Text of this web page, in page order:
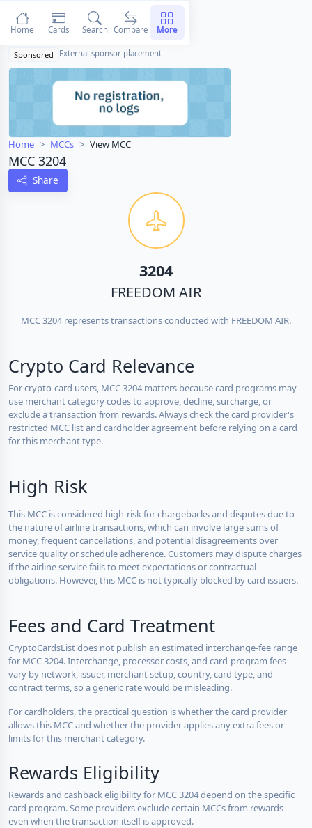
Sponsored External sponsor placement
Home MCCs View MCC
MCC 3204
Share
3204
FREEDOM AIR
MCC 3204 represents transactions conducted with FREEDOM AIR.
Crypto Card Relevance
For crypto-card users, MCC 3204 matters because card programs may
use merchant category codes to approve, decline, surcharge, or
exclude a transaction from rewards. Always check the card provider's
restricted MCC list and cardholder agreement before relying on a card
for this merchant type.
High Risk
This MCC is considered high-risk for chargebacks and disputes due to
the nature of airline transactions, which can involve large sums of
money, frequent cancellations, and potential disagreements over
service quality or schedule adherence. Customers may dispute charges
if the airline service fails to meet expectations or contractual
obligations. However, this MCC is not typically blocked by card issuers.
Fees and Card Treatment
CryptoCardsList does not publish an estimated interchange-fee range
for MCC 3204. Interchange, processor costs, and card-program fees
vary by network, issuer, merchant setup, country, card type, and
contract terms, so a generic rate would be misleading.
For cardholders, the practical question is whether the card provider
allows this MCC and whether the provider applies any extra fees or
limits for this merchant category.
Rewards Eligibility
Rewards and cashback eligibility for MCC 3204 depend on the specific
card program. Some providers exclude certain MCCs from rewards
even when the transaction itself is approved.
Home Cards Search Compare More